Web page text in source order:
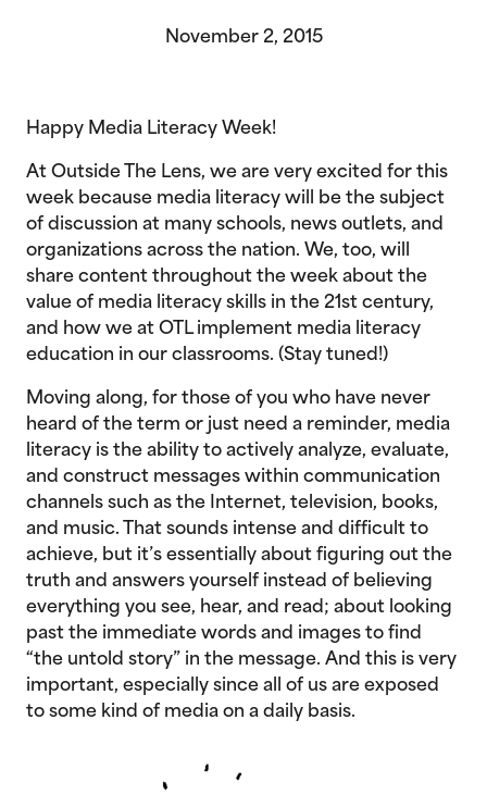
November 2, 2015
Happy Media Literacy Week!
At Outside The Lens, we are very excited for this
week because media literacy will be the subject
of discussion at many schools, news outlets, and
organizations across the nation. We, too, will
share content throughout the week about the
value of media literacy skills in the 21st century,
and how we at OTL implement media literacy
education in our classrooms. (Stay tuned!)
Moving along, for those of you who have never
heard of the term or just need a reminder, media
literacy is the ability to actively analyze, evaluate,
and construct messages within communication
channels such as the Internet, television, books,
and music. That sounds intense and difficult to
achieve, but it’s essentially about figuring out the
truth and answers yourself instead of believing
everything you see, hear, and read; about looking
past the immediate words and images to find
“the untold story” in the message. And this is very
important, especially since all of us are exposed
to some kind of media on a daily basis.